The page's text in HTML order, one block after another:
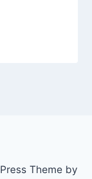
Theme by